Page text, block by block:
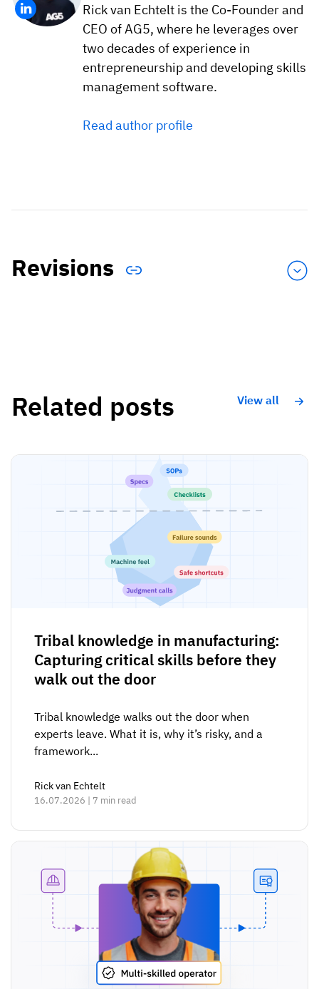
Rick van Echtelt is the Co-Founder and
CEO of AG5, where he leverages over
two decades of experience in
entrepreneurship and developing skills
management software.
Read author profile
Revisions
Related posts View all
Tribal knowledge in manufacturing:
Capturing critical skills before they
walk out the door
Tribal knowledge walks out the door when
experts leave. What it is, why it’s risky, and a
framework...
Rick van Echtelt
16.07.2026 | 7 min read